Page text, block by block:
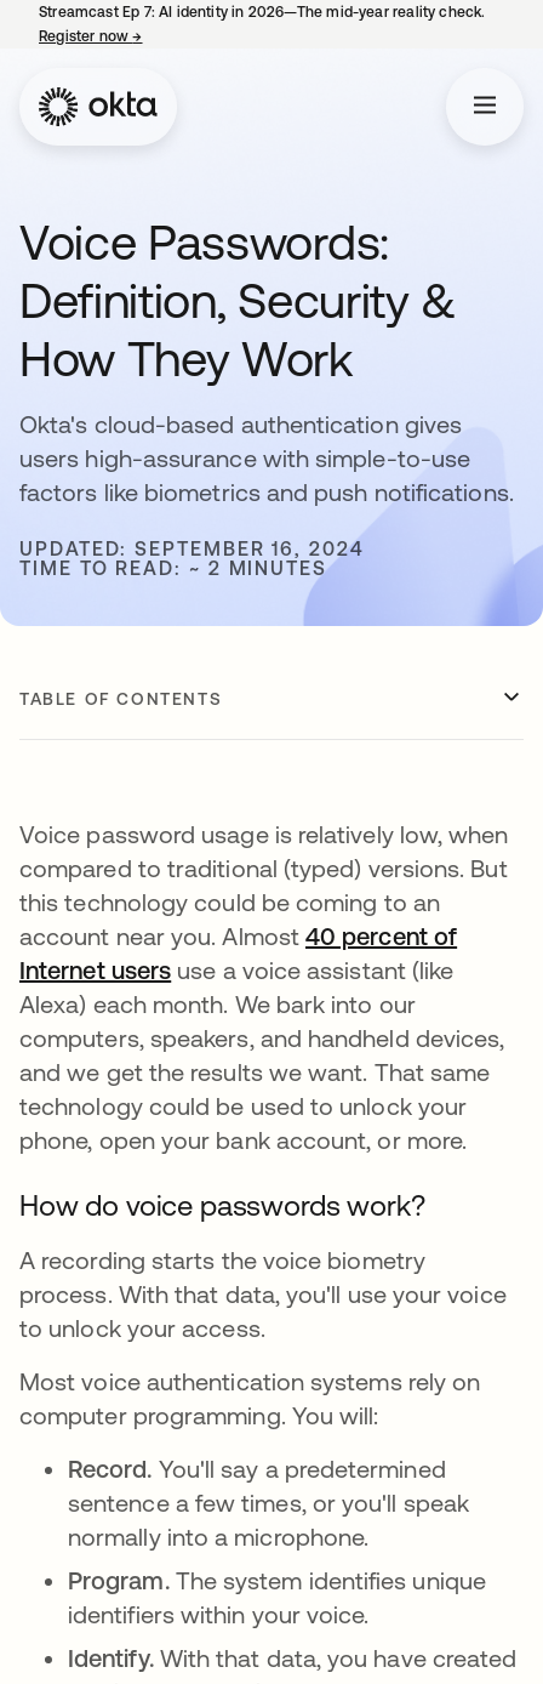
Streamcast Ep 7: AI identity in 2026—The mid-year reality check.
Register now→
Voice Passwords:
Definition, Security &
How They Work
Okta's cloud-based authentication gives
users high-assurance with simple-to-use
factors like biometrics and push notifications.
UPDATED: SEPTEMBER 16, 2024
TIME TO READ: ~ 2 MINUTES
TABLE OF CONTENTS
Voice password usage is relatively low, when
compared to traditional (typed) versions. But
this technology could be coming to an
account near you. Almost40 percent of
Internet users opens in a new tab
use a voice assistant (like
Alexa) each month. We bark into our
computers, speakers, and handheld devices,
and we get the results we want. That same
technology could be used to unlock your
phone, open your bank account, or more.
How do voice passwords work?
A recording starts the voice biometry
process. With that data, you'll use your voice
to unlock your access.
Most voice authentication systems rely on
computer programming. You will:
Record. You'll say a predetermined
sentence a few times, or you'll speak
normally into a microphone.
Program. The system identifies unique
identifiers within your voice.
Identify. With that data, you have created